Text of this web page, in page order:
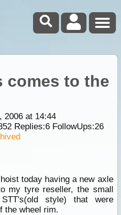
comes to the
2006 at 14:44
Replies:6FollowUps:26
today having a new axle
my tyre reseller, the small
style) that were
the wheel rim.